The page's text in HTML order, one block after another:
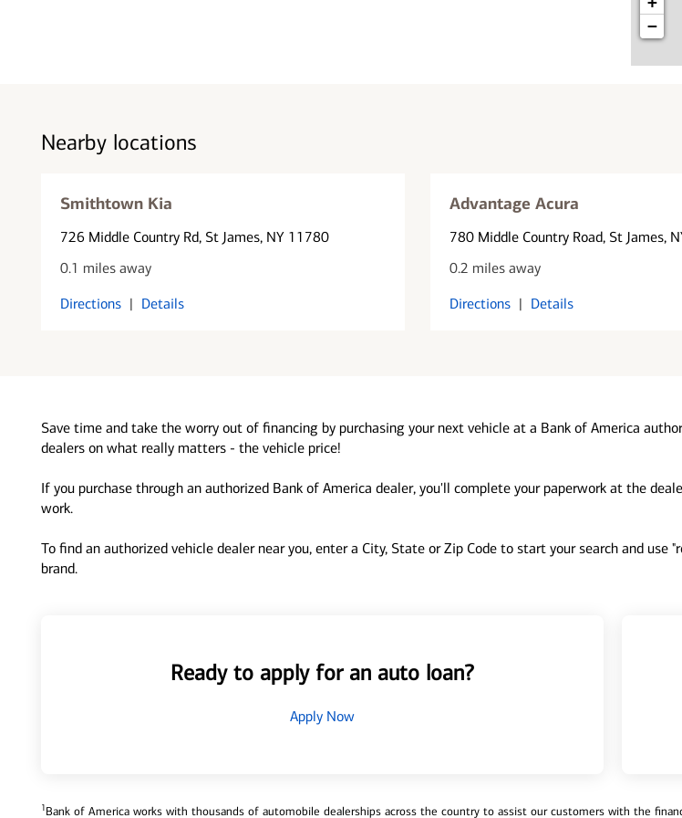
−
Nearby locations
Smithtown Kia
726 Middle Country Rd, St James, NY 11780
0.1 miles away
Directions | Details
Advantage Acura
780 Middle Country Road, St James,
0.2 miles away
Directions | Details
Save time and take the worry out of financing by purchasing your next vehicle at a Bank of America
dealers on what really matters - the vehicle price!
If you purchase through an authorized Bank of America dealer, you'll complete your paperwork at the
work.
To find an authorized vehicle dealer near you, enter a City, State or Zip Code to start your search and
brand.
Ready to apply for an auto loan?
Apply Now
1Bank of America works with thousands of automobile dealerships across the country to assist our customers with the